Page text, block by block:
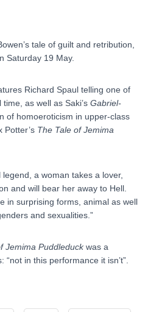
tale of guilt and retribution,
Saturday 19 May.
Richard Spaul telling one of
as well as Saki’s Gabriel-
of homoeroticism in upper-class
Potter’s The Tale of Jemima
a woman takes a lover,
and will bear her away to Hell.
in surprising forms, animal as well
and sexualities.”
Jemima Puddleduckwas a
in this performance it isn’t”.